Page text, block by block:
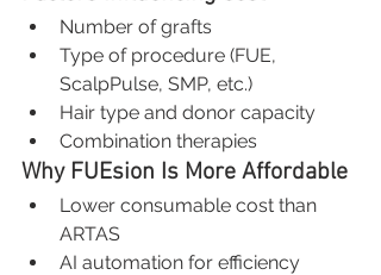
Number of grafts
Type of procedure (FUE,
ScalpPulse, SMP, etc.)
Hair type and donor capacity
Combination therapies
Why FUEsion Is More Affordable
Lower consumable cost than
ARTAS
AI automation for efficiency